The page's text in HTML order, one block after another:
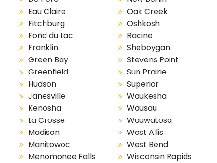
Eau Claire
Fitchburg
Fond du Lac
Franklin
Green Bay
Greenfield
Hudson
Janesville
Kenosha
La Crosse
Madison
Manitowoc
Menomonee Falls
Oak Creek
Oshkosh
Racine
Sheboygan
Stevens Point
Sun Prairie
Superior
Waukesha
Wausau
Wauwatosa
West Allis
West Bend
Wisconsin Rapids